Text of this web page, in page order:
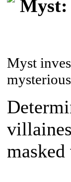
Myst:
Myst